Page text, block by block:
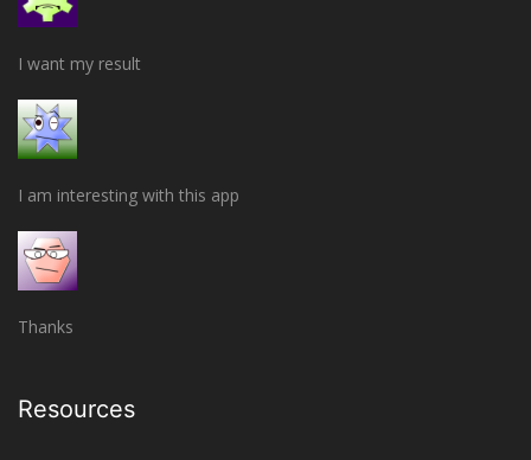
I want my result
I am interesting with this app
Thanks
Resources